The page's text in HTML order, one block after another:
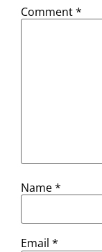
Comment*
Name*
Email *